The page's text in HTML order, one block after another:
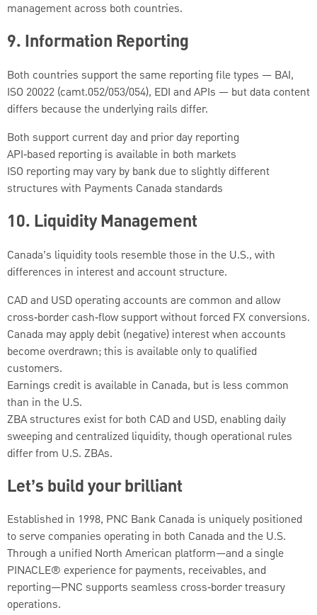
management across both countries.
9.Information Reporting
Both countries support the same reporting file types — BAI,
ISO 20022 (camt.052/053/054), EDI and APIs — but data content
differs because the underlying rails differ.
Both support current day and prior day reporting
API‑based reporting is available in both markets
ISO reporting may vary by bank due to slightly different
structures with Payments Canada standards
10.Liquidity Management
Canada’s liquidity tools resemble those in the U.S., with
differences in interest and account structure.
CAD and USD operating accounts are common and allow
cross‑border cash‑flow support without forced FX conversions.
Canada may apply debit (negative) interest when accounts
become overdrawn; this is available only to qualified
customers.
Earnings credit is available in Canada, but is less common
than in the U.S.
ZBA structures exist for both CAD and USD, enabling daily
sweeping and centralized liquidity, though operational rules
differ from U.S. ZBAs.
Let’s build your brilliant
Established in 1998, PNC Bank Canada is uniquely positioned
to serve companies operating in both Canada and the U.S.
Through a unified North American platform—and a single
PINACLE® experience for payments, receivables, and
reporting—PNC supports seamless cross‑border treasury
operations.